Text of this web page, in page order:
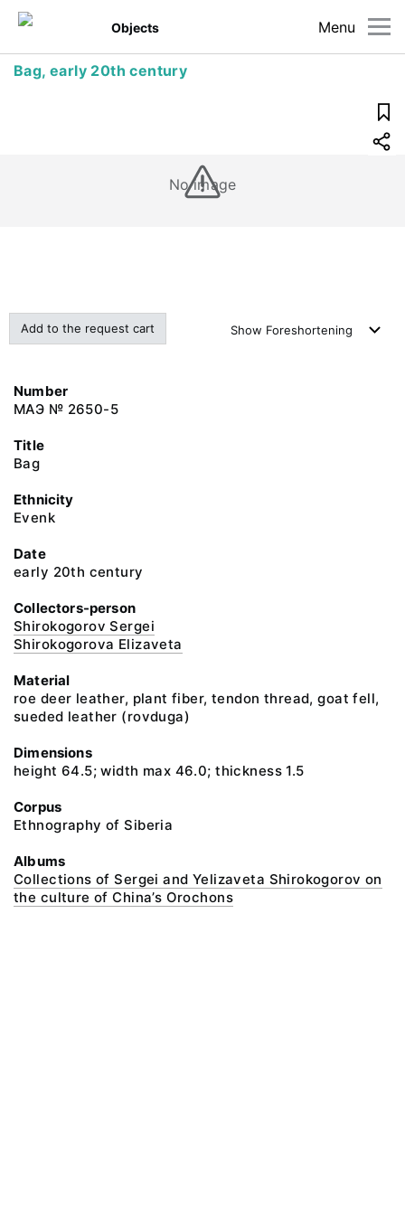
Menu
Objects
Bag, early 20th century
No image
Add to the request cart Show Foreshortening
Number
МАЭ № 2650-5
Title
Bag
Ethnicity
Evenk
Date
early 20th century
Collectors-person
Shirokogorov Sergei
Shirokogorova Elizaveta
Material
roe deer leather, plant fiber, tendon thread, goat fell,
sueded leather (rovduga)
Dimensions
height 64.5; width max 46.0; thickness 1.5
Corpus
Ethnography of Siberia
Albums
Collections of Sergei and Yelizaveta Shirokogorov on
the culture of China’s Orochons